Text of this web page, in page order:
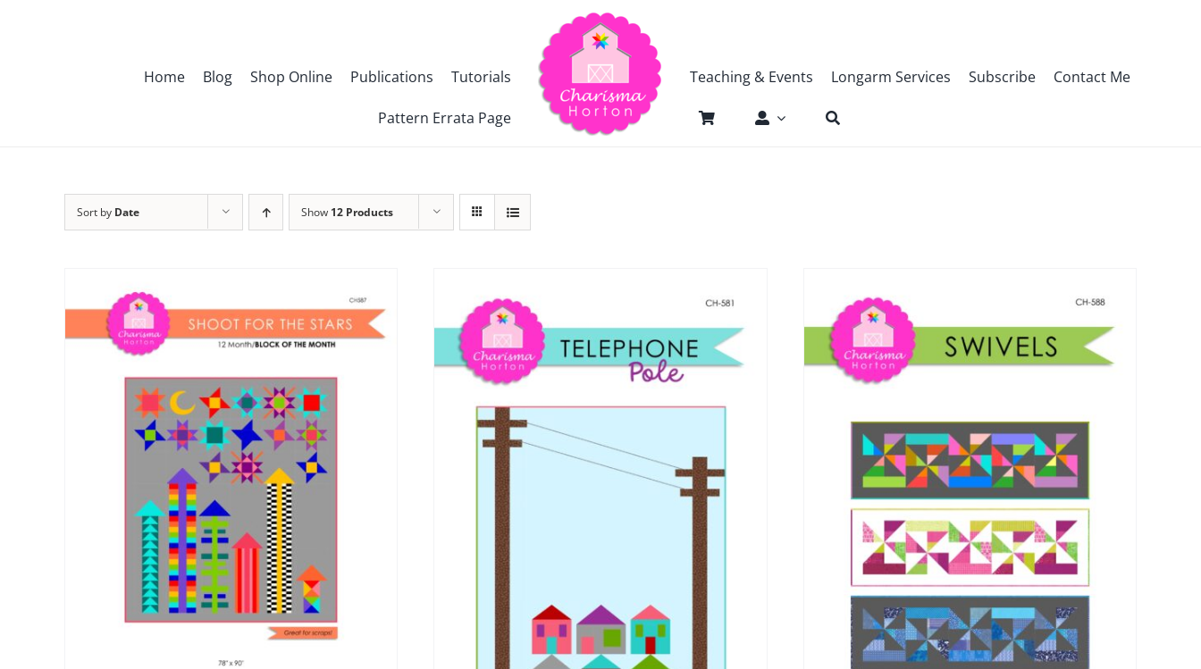
Home Blog Shop Online Publications Tutorials
Pattern Errata Page
Teaching & Events Longarm Services Subscribe Contact Me
Sort by Date Show 12 Products